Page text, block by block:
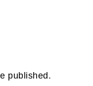
published.